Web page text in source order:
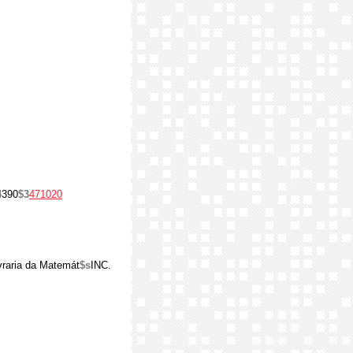
390$3471020
da Matemát$s INC.